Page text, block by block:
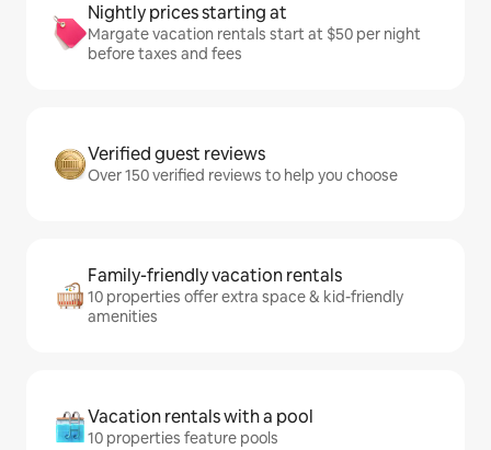
Nightly prices starting at
Margate vacation rentals start at $50 per night
before taxes and fees
Verified guest reviews
Over 150 verified reviews to help you choose
Family-friendly vacation rentals
10 properties offer extra space & kid-friendly
amenities
Vacation rentals with a pool
10 properties feature pools